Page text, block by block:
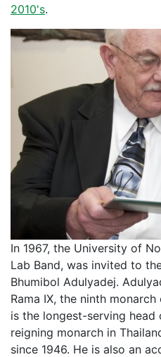
2010's.
In 1967, the University of
Lab Band, was invited to
Bhumibol Adulyadej.
Rama IX, the ninth
is the longest-serving
reigning monarch in
since 1946. He is also an